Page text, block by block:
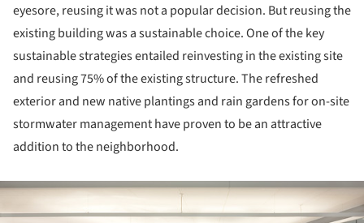
eyesore, reusing it was not a popular decision. But reusing the
existing building was a sustainable choice. One of the key
sustainable strategies entailed reinvesting in the existing site
and reusing 75% of the existing structure. The refreshed
exterior and new native plantings and rain gardens for on-site
stormwater management have proven to be an attractive
addition to the neighborhood.